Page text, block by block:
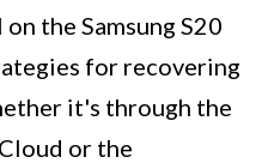
the Samsung S20
for recovering
it's through the
or the